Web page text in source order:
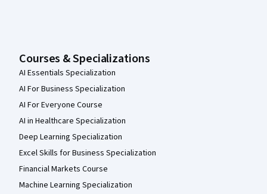
Courses & Specializations
AI Essentials Specialization
AI For Business Specialization
AI For Everyone Course
AI in Healthcare Specialization
Deep Learning Specialization
Excel Skills for Business Specialization
Financial Markets Course
Machine Learning Specialization